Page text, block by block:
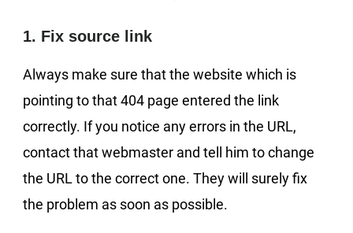
1. Fix source link
Always make sure that the website which is
pointing to that 404 page entered the link
correctly. If you notice any errors in the URL,
contact that webmaster and tell him to change
the URL to the correct one. They will surely fix
the problem as soon as possible.